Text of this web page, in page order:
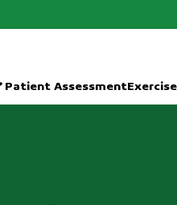
Patient Assessment